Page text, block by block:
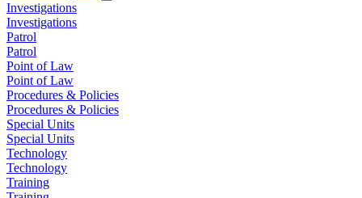
Investigations
Investigations
Patrol
Patrol
Point of Law
Point of Law
Procedures & Policies
Procedures & Policies
Special Units
Special Units
Technology
Technology
Training